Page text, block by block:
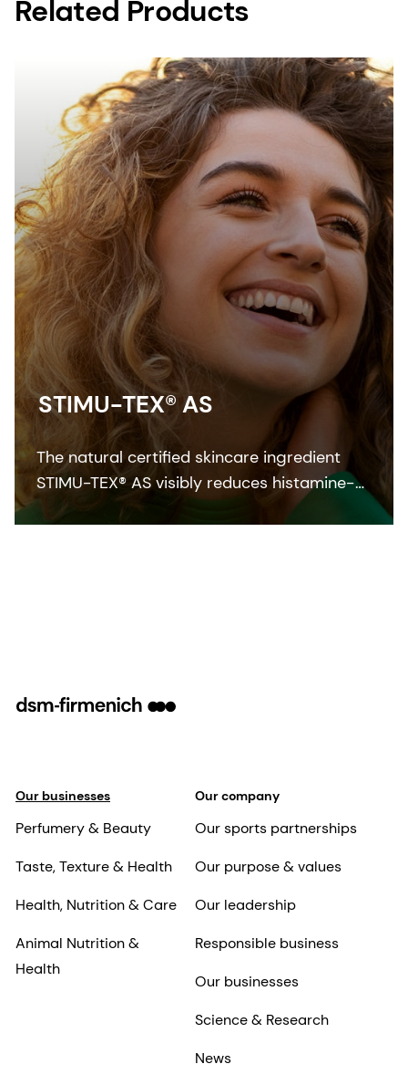
Related Products
STIMU-TEX® AS
The natural certified skincare ingredient
STIMU-TEX® AS visibly reduces histamine-
related symptoms like irritation and itching
Our businesses
Perfumery & Beauty
Taste, Texture & Health
Health, Nutrition & Care
Animal Nutrition &
Health
Our company
Our sports partnerships
Our purpose & values
Our leadership
Responsible business
Our businesses
Science & Research
News